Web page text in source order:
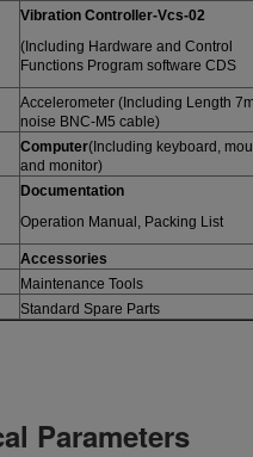
Vibration Controller-Vcs-02
(Including Hardware and Control
Functions Program software CDS
Accelerometer (Including Length
noise BNC-M5 cable)
Computer(Including keyboard,
and monitor)
Documentation
Operation Manual, Packing List
Accessories
Maintenance Tools
Standard Spare Parts
Parameters